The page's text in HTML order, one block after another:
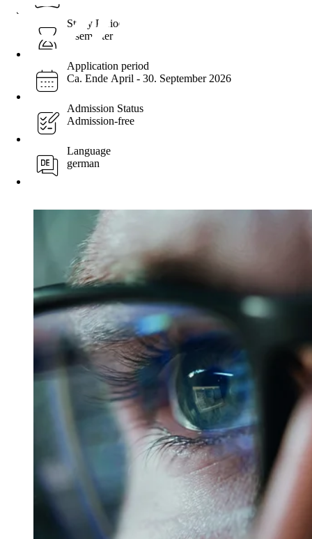
Study Period
7 semester
Application period
Ca. Ende April - 30. September 2026
Admission Status
Admission-free
Language
german